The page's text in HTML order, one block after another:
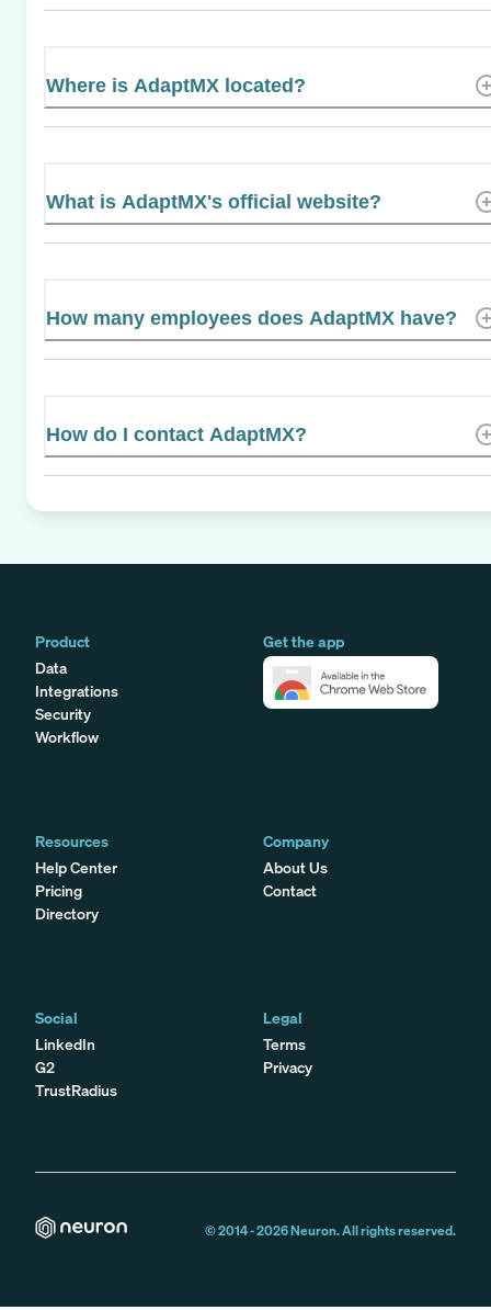
Where is AdaptMX located?
What is AdaptMX's official website?
How many employees does AdaptMX have?
How do I contact AdaptMX?
Product
Data
Integrations
Security
Workflow
Get the app
Resources
Help Center
Pricing
Directory
Company
About Us
Contact
Social
LinkedIn
G2
TrustRadius
Legal
Terms
Privacy
© 2014 -2026Neuron. All rights reserved.